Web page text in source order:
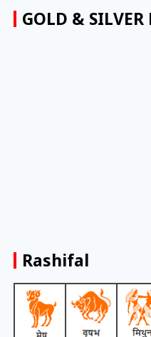
GOLD & SILVER
Rashifal